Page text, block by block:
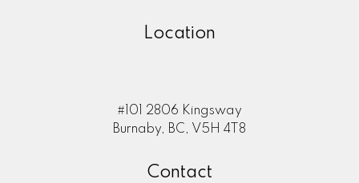
Location
#101 2806 Kingsway
Burnaby, BC, V5H 4T8
Contact